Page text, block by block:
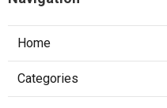
Home
Categories